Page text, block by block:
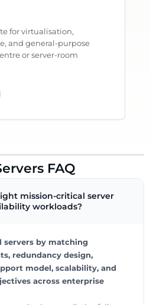
for virtualisation,
and general-purpose
or server-room
FAQ
mission-critical server
workloads?
servers by matching
redundancy design,
model, scalability, and
across enterprise